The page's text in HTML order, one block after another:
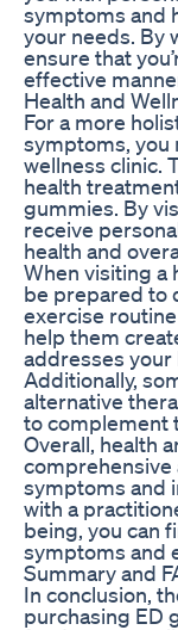
symptoms and
your needs. By
ensure that
effective
Health and
For a more
symptoms, you
wellness clinic.
health
gummies. By
receive
health and
When visiting a
be prepared to
exercise
help them
addresses
Additionally,
alternative
to complement
Overall, health
comprehensive
symptoms and
with a
being, you can
symptoms and
Summary and
In conclusion,
purchasing ED